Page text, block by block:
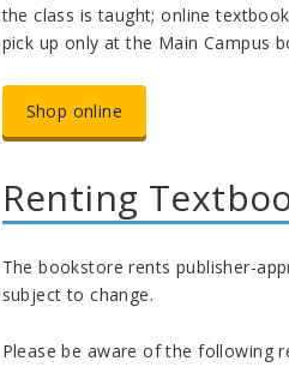
the class is taught; online
pick up only at the Main Campus
Shop online
Renting
The bookstore rents publisher-
subject to change.
Please be aware of the following